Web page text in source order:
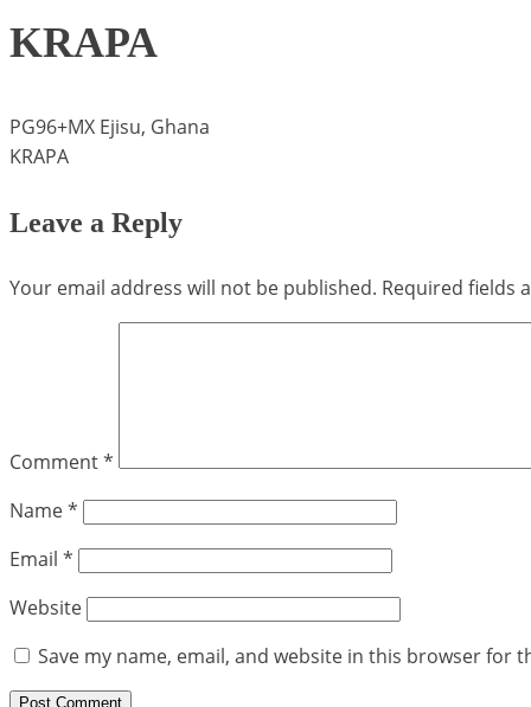
KRAPA
PG96+MX Ejisu, Ghana
KRAPA
Leave a Reply
Your email address will not be published. Required fields
Comment*
Name*
Email *
Website
Save my name, email, and website in this browser for